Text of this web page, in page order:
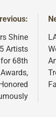
Shine
Artists
68th